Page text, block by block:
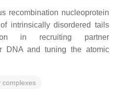
recombination nucleoprotein
intrinsically disordered tails
in recruiting partner
DNA and tuning the atomic
complexes